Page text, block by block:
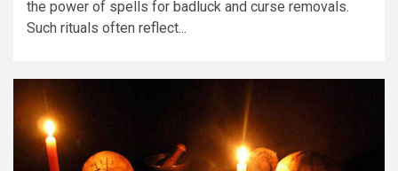
the power of spells for badluck and curse removals.
Such rituals often reflect...